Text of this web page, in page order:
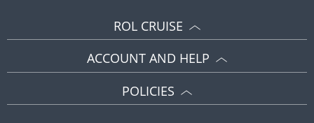
ROL CRUISE
ACCOUNT AND HELP
POLICIES